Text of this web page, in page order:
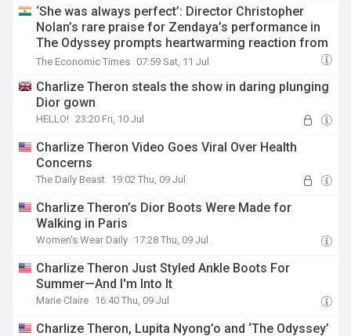
‘She was always perfect’: Director Christopher
Nolan’s rare praise for Zendaya’s performance in
The Odyssey prompts heartwarming reaction from
Tom Holland
The Economic Times 07:59 Sat, 11 Jul
Charlize Theron steals the show in daring plunging
Dior gown
HELLO! 23:20 Fri, 10 Jul
Charlize Theron Video Goes Viral Over Health
Concerns
The Daily Beast 19:02 Thu, 09 Jul
Charlize Theron’s Dior Boots Were Made for
Walking in Paris
Women's Wear Daily 17:28 Thu, 09 Jul
Charlize Theron Just Styled Ankle Boots For
Summer—And I'm Into It
Marie Claire 16:40 Thu, 09 Jul
Charlize Theron, Lupita Nyong’o and ‘The Odyssey’